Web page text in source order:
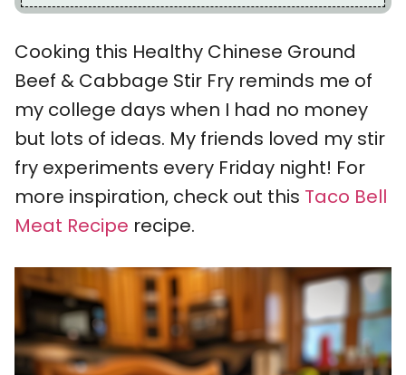
Cooking this Healthy Chinese Ground
Beef & Cabbage Stir Fry reminds me of
my college days when I had no money
but lots of ideas. My friends loved my stir
fry experiments every Friday night! For
more inspiration, check out this Taco Bell
Meat Recipe recipe.